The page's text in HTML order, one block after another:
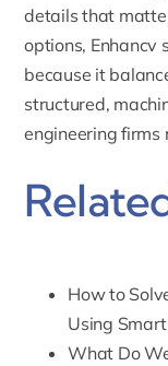
details that
options, Enhancv
because it
structured,
engineering firms
How to
Using
What Do